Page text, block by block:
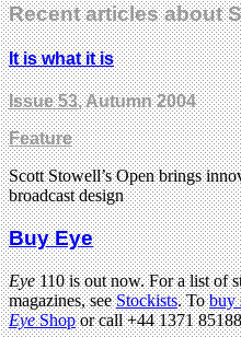
Recent articles about
It is what it is
Issue 53, Autumn 2004
Feature
Scott Stowell’s Open brings
broadcast design
Buy Eye
Eye110 is out now. For a list of
magazines, seeStockists. Tobuy
EyeShopor call +44 1371